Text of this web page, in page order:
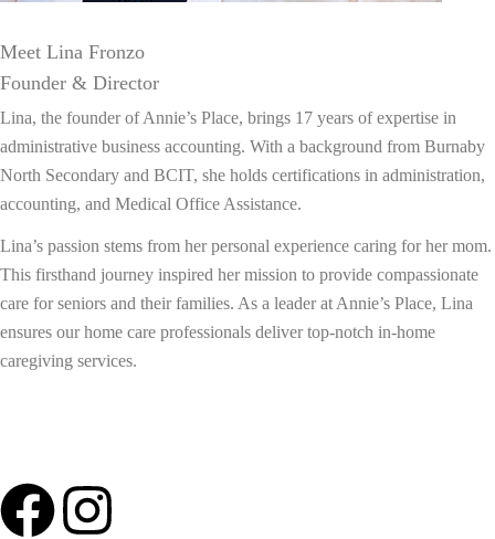
Meet Lina Fronzo
Founder & Director
Lina, the founder of Annie’s Place, brings 17 years of expertise in
administrative business accounting. With a background from Burnaby
North Secondary and BCIT, she holds certifications in administration,
accounting, and Medical Office Assistance.
Lina’s passion stems from her personal experience caring for her mom.
This firsthand journey inspired her mission to provide compassionate
care for seniors and their families. As a leader at Annie’s Place, Lina
ensures our home care professionals deliver top-notch in-home
caregiving services.